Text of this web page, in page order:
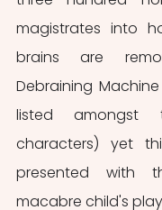
magistrates into
brains are
Debraining
listed
characters) yet
presented with
macabre child's